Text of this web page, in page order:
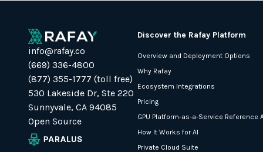
info@rafay.co
(669) 336-4800
(877) 355-1777 (toll free)
530 Lakeside Dr, Ste 220
Sunnyvale, CA 94085
Open Source
Discover the Rafay Platform
Overview and Deployment Options
Why Rafay
Ecosystem Integrations
Pricing
GPU Platform-as-a-Service Reference
How It Works for AI
Private Cloud Suite